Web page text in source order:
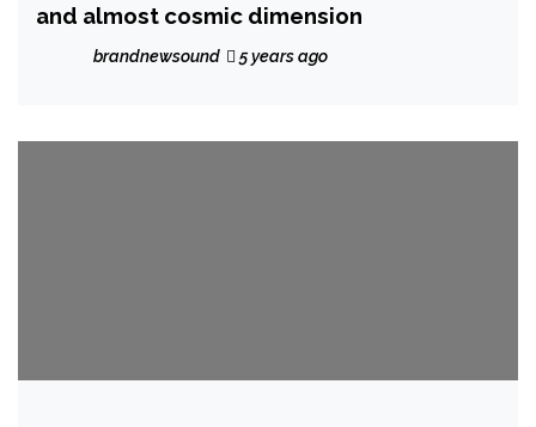
and almost cosmic dimension
brandnewsound 5 years ago